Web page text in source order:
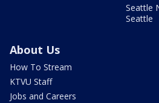
Seattle
Seattle
About Us
How To Stream
KTVU Staff
Jobs and Careers